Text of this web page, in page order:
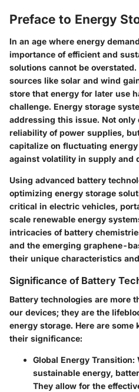
Preface to Energy
In an age where energy
importance of efficient and
solutions cannot be
sources like solar and wind
store that energy for later use
challenge. Energy storage
addressing this issue. Not only
reliability of power supplies,
capitalize on fluctuating
against volatility in supply and
Using advanced battery
optimizing energy storage
critical in electric vehicles,
scale renewable energy
intricacies of battery
and the emerging graphene-
their unique characteristics
Significance of Battery
Battery technologies are more
our devices; they are the
energy storage. Here are
their significance:
Global Energy Transition:
sustainable energy,
They allow for the